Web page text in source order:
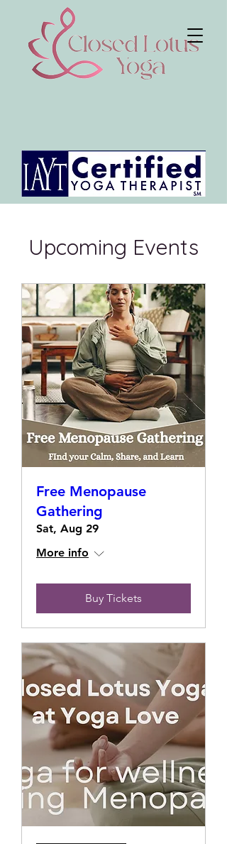
Upcoming Events
Free Menopause
Gathering
Sat, Aug 29
More info
Buy Tickets